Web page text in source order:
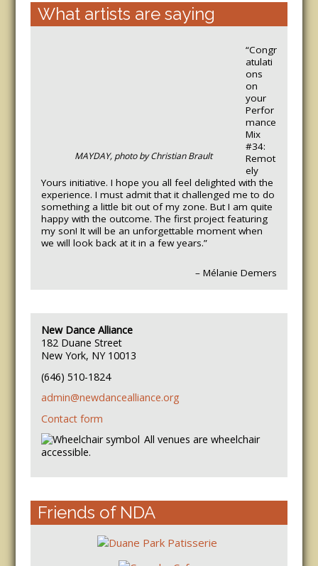
What artists are saying
MAYDAY, photo by Christian Brault
“Congr
atulati
ons
on
your
Perfor
mance
Mix
#34:
Remot
ely
Yours initiative. I hope you all feel delighted with the
experience. I must admit that it challenged me to do
something a little bit out of my zone. But I am quite
happy with the outcome. The first project featuring
my son! It will be an unforgettable moment when
we will look back at it in a few years.”
– Mélanie Demers
New Dance Alliance
182 Duane Street
New York, NY 10013
(646) 510-1824
admin@newdancealliance.org
Contact form
All venues are wheelchair
accessible.
Friends of NDA